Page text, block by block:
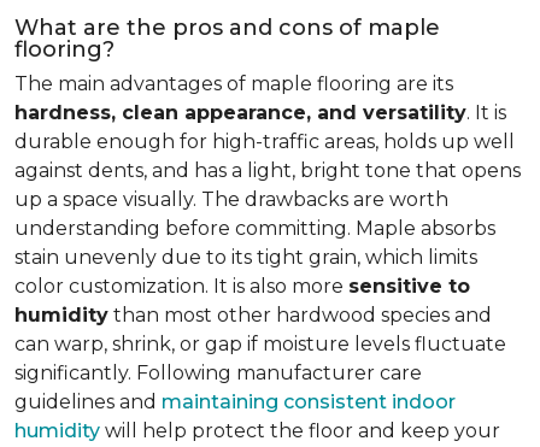
What are the pros and cons of maple
flooring?
The main advantages of maple flooring are its
hardness, clean appearance, and versatility. It is
durable enough for high-traffic areas, holds up well
against dents, and has a light, bright tone that opens
up a space visually. The drawbacks are worth
understanding before committing. Maple absorbs
stain unevenly due to its tight grain, which limits
color customization. It is also more sensitive to
humidity than most other hardwood species and
can warp, shrink, or gap if moisture levels fluctuate
significantly. Following manufacturer care
guidelines and maintaining consistent indoor
humidity will help protect the floor and keep your